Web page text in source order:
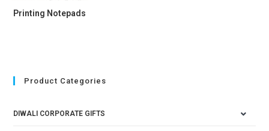
Printing Notepads
Product Categories
DIWALI CORPORATE GIFTS